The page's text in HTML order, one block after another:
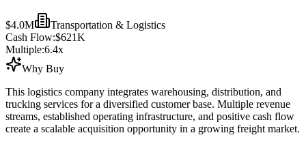
$4.0M
Transportation & Logistics
Cash Flow:$621K
Multiple:6.4x
Why Buy
This logistics company integrates warehousing, distribution, and
trucking services for a diversified customer base. Multiple revenue
streams, established operating infrastructure, and positive cash flow
create a scalable acquisition opportunity in a growing freight market.